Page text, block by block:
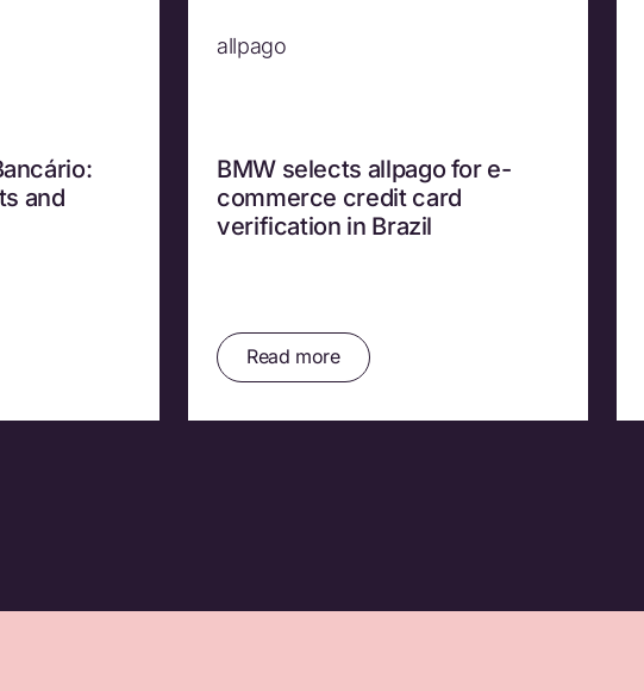
and
allpago
BMW selects allpago for e-
commerce credit card
verification in Brazil
Read more